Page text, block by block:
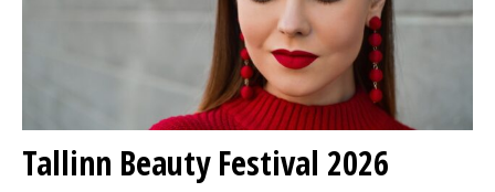
Tallinn Beauty Festival 2026